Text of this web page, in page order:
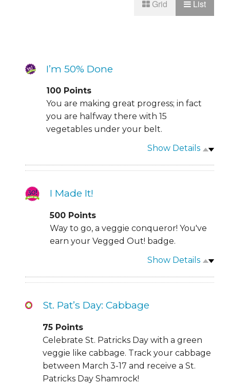
List
Grid
I’m 50% Done
100Points
You are making great progress; in fact
you are halfway there with 15
vegetables under your belt.
Show Details
I Made It!
500 Points
Way to go, a veggie conqueror! You've
earn your Vegged Out! badge.
Show Details
St. Pat’s Day: Cabbage
75 Points
Celebrate St. Patricks Day with a green
veggie like cabbage. Track your cabbage
between March 3-17 and receive a St.
Patricks Day Shamrock!